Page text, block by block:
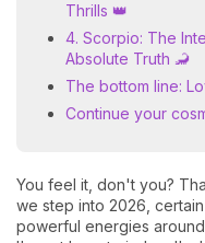
Thrills 👑
4. Scorpio: The
Absolute Truth 🦂
The bottom line:
Continue your
You feel it, don't you?
we step into 2026,
powerful energies